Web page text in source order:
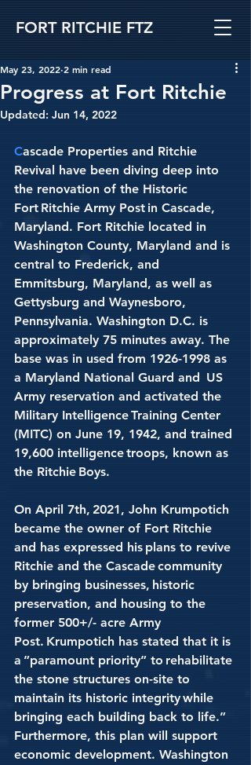
FORT RITCHIE FTZ
Progress at Fort Ritchie
May 23, 2022 2 min read
Updated: Jun 14, 2022
Cascade Properties and Ritchie
Revival have been diving deep into
the renovation of the Historic
Fort Ritchie Army Post in Cascade,
Maryland. Fort Ritchie located in
Washington County, Maryland and is
central to Frederick, and
Emmitsburg, Maryland, as well as
Gettysburg and Waynesboro,
Pennsylvania. Washington D.C. is
approximately 75 minutes away. The
base was in used from 1926-1998 as
a Maryland National Guard and  US
Army reservation and activated the
Military Intelligence Training Center
(MITC) on June 19, 1942, and trained
19,600 intelligence troops, known as
the Ritchie Boys.
On April 7th, 2021, John Krumpotich
became the owner of Fort Ritchie
and has expressed his plans to revive
Ritchie and the Cascade community
by bringing businesses, historic
preservation, and housing to the
former 500+/- acre Army
Post. Krumpotich has stated that it is
a ”paramount priority” to rehabilitate
the stone structures on-site to
maintain its historic integrity while
bringing each building back to life.”
Furthermore, this plan will support
economic development. Washington